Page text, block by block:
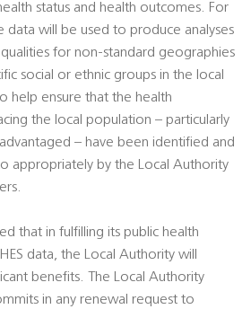
status and health outcomes. For
data will be used to produce analyses
for non-standard geographies
social or ethnic groups in the local
help ensure that the health
the local population – particularly
– have been identified and
appropriately by the Local Authority
that in fulfilling its public health
data, the Local Authority will
benefits. The Local Authority
in any renewal request to